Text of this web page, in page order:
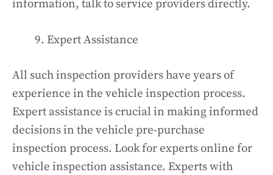
information, talk to service providers directly.
Expert Assistance
All such inspection providers have years of
experience in the vehicle inspection process.
Expert assistance is crucial in making informed
decisions in the vehicle pre-purchase
inspection process. Look for experts online for
vehicle inspection assistance. Experts with